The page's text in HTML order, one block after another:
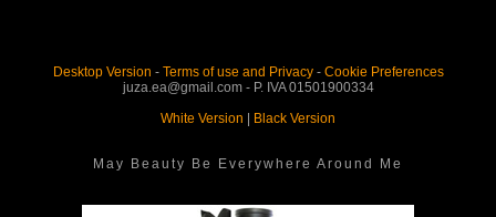
Desktop Version - Terms of use and Privacy- Cookie Preferences
juza.ea@gmail.com - P. IVA 01501900334
White Version | Black Version
May Beauty Be Everywhere Around Me